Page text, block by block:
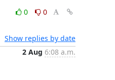
0
0
Show replies by date
2 Aug 6:08 a.m.